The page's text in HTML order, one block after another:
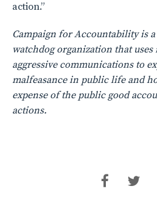
action.”
Campaign for Accountability is
watchdog organization that
aggressive communications to
malfeasance in public life and
expense of the public good
actions.